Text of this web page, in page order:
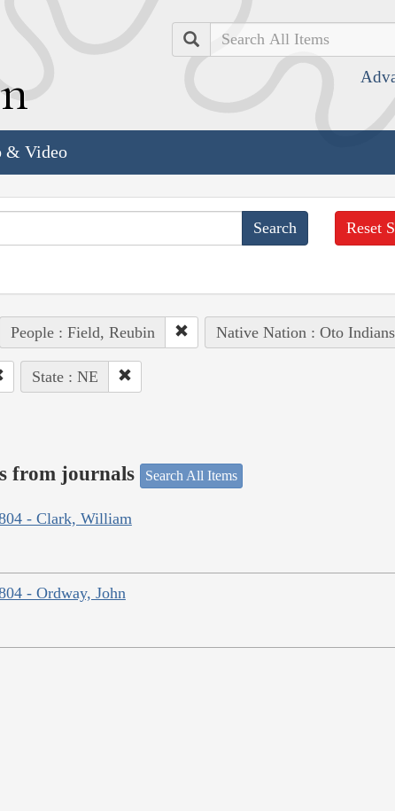
Search
& Video
Reset
People : Field, Reubin Native Nation : Oto Indians
State : NE
from journals Search All Items
- Clark, William
- Ordway, John